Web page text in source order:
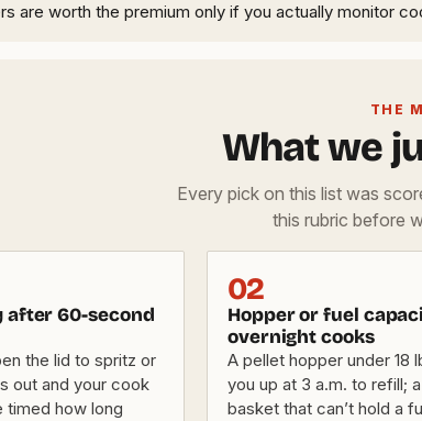
are worth the premium only if you actually monitor
THE
What we
Every pick on this list was
this rubric before
after 60-second
the lid to spritz or
out and your cook
timed how long
02
Hopper or fuel
overnight cooks
A pellet hopper under 18
you up at 3 a.m. to refill;
basket that can’t hold a